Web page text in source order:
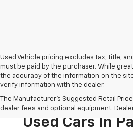
Used Vehicle pricing excludes tax, title,
must be paid by the purchaser. While
the accuracy of the information on the
verify information with the dealer.
The Manufacturer's Suggested Retail
dealer fees and optional equipment.
The Original
The Dan
Used Cars In